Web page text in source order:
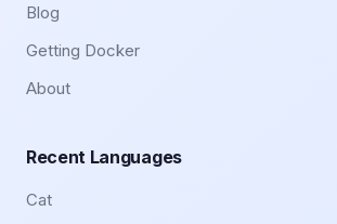
Blog
Getting Docker
About
Recent Languages
Cat